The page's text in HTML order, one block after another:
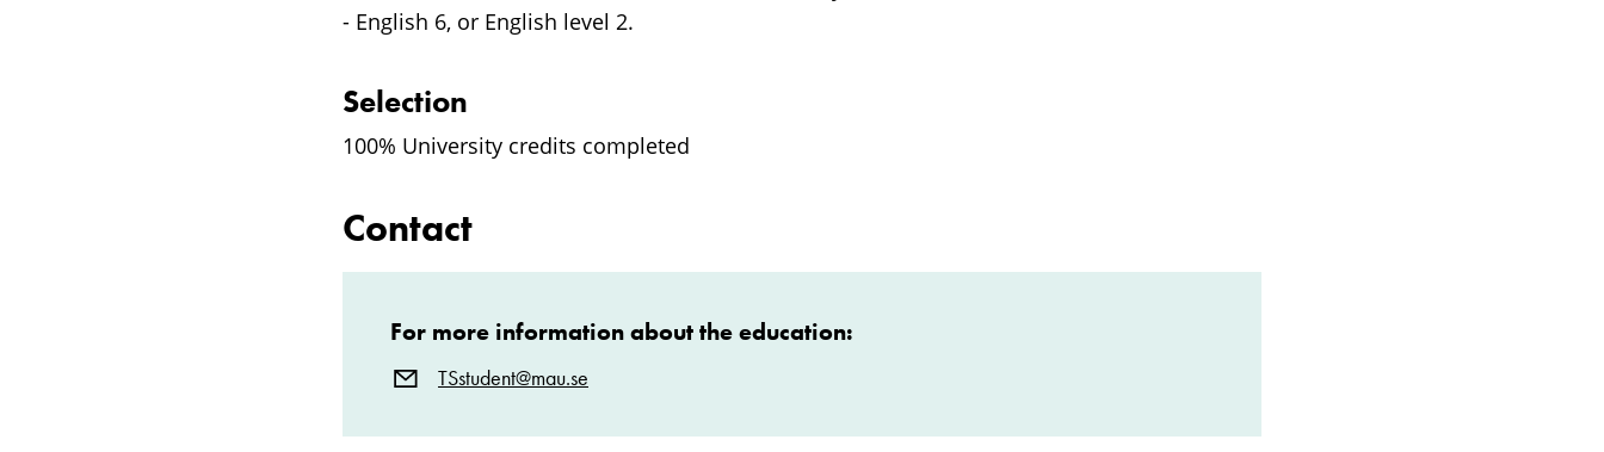
- English 6, or English level 2.
Selection
100% University credits completed
Contact
For more information about the education:
TSstudent@mau.se